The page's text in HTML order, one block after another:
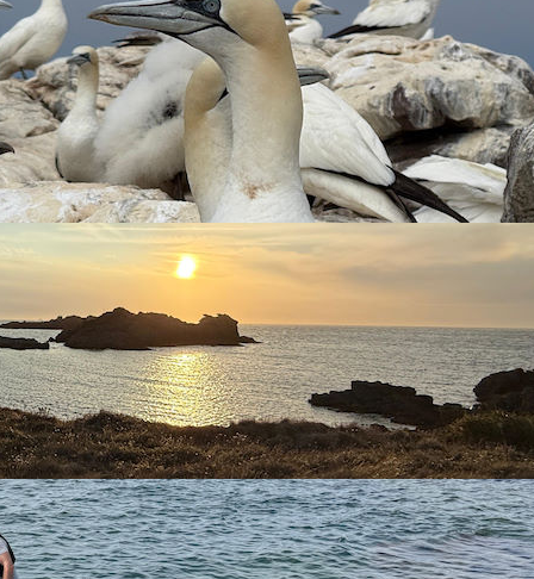
bird migration on Alderney can be spectacular with tens of
as gaining experience and learning new skills.
to be involved with bird ringing and to receive
the assistant will have the opportunity to see at first
(Songmeters), and Motus tracking.